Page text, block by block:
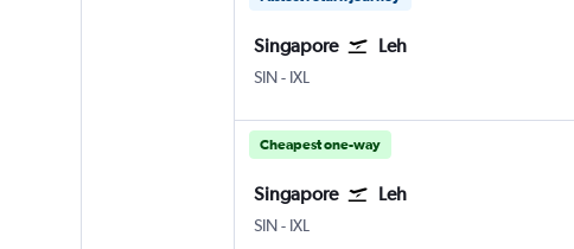
Singapore Leh
SIN Singapore Changi
- IXL
Cheapest one-way
Singapore Leh
SIN Singapore Changi
- IXL